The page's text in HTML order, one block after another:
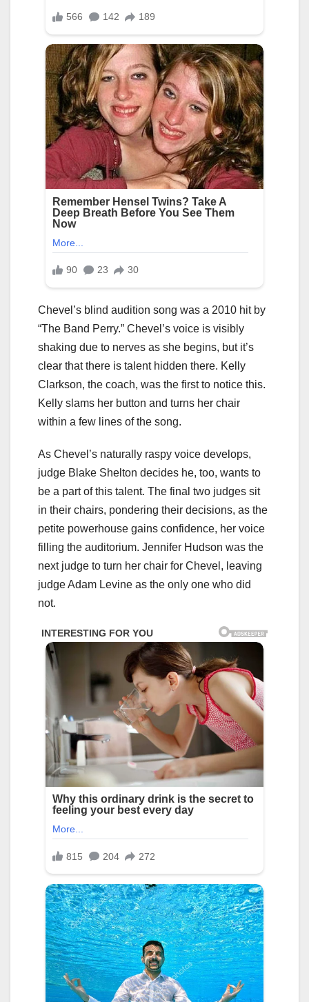
Chevel’s blind audition song was a 2010 hit by
“The Band Perry.” Chevel’s voice is visibly
shaking due to nerves as she begins, but it’s
clear that there is talent hidden there. Kelly
Clarkson, the coach, was the first to notice this.
Kelly slams her button and turns her chair
within a few lines of the song.
As Chevel’s naturally raspy voice develops,
judge Blake Shelton decides he, too, wants to
be a part of this talent. The final two judges sit
in their chairs, pondering their decisions, as the
petite powerhouse gains confidence, her voice
filling the auditorium. Jennifer Hudson was the
next judge to turn her chair for Chevel, leaving
judge Adam Levine as the only one who did
not.